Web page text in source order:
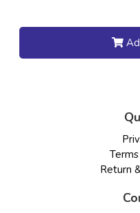
Return